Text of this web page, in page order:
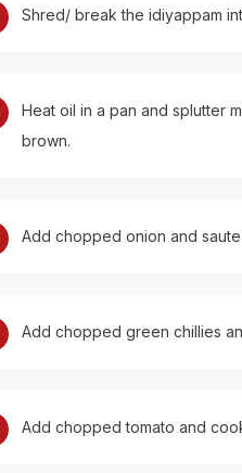
Shred/ break the idiyappam
Heat oil in a pan and splutter
brown.
Add chopped onion and
Add chopped green chillies
Add chopped tomato and